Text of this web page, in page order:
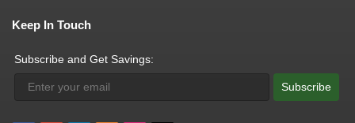
Keep In Touch
Subscribe and Get Savings:
Subscribe